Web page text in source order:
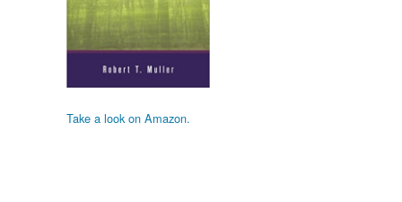
Take a look on Amazon.